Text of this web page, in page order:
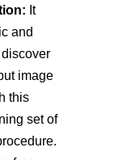
It
and
image
this
set of